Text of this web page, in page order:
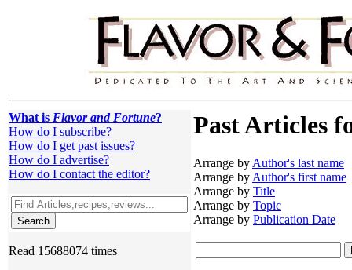
What is Flavor and Fortune?
How do I subscribe?
How do I get past issues?
How do I advertise?
How do I contact the editor?
Read 15688074 times
Past Articles
Arrange byAuthor's last name
Arrange byAuthor's first name
Arrange by Title
Arrange by Topic
Arrange by Publication Date